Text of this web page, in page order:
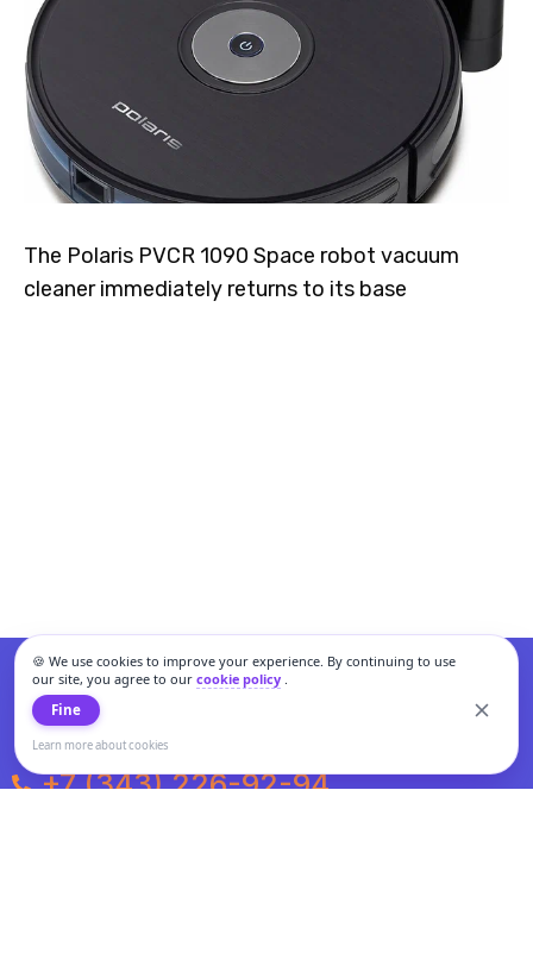
🍪 We use cookies to improve your experience. By continuing to use
our site, you agree to our cookie policy.
Fine
Learn more about cookies
The Polaris PVCR 1090 Space robot vacuum
cleaner immediately returns to its base
+7 (343) 226-92-94